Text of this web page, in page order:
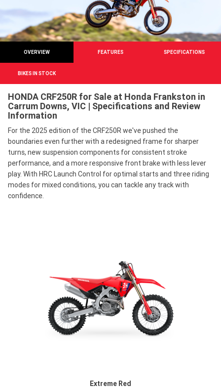
OVERVIEW FEATURES SPECIFICATIONS
BIKES IN STOCK
HONDA CRF250R for Sale at Honda Frankston in
Carrum Downs, VIC | Specifications and Review
Information
For the 2025 edition of the CRF250R we've pushed the
boundaries even further with a redesigned frame for sharper
turns, new suspension components for consistent stroke
performance, and a more responsive front brake with less lever
play. With HRC Launch Control for optimal starts and three riding
modes for mixed conditions, you can tackle any track with
confidence.
Extreme Red